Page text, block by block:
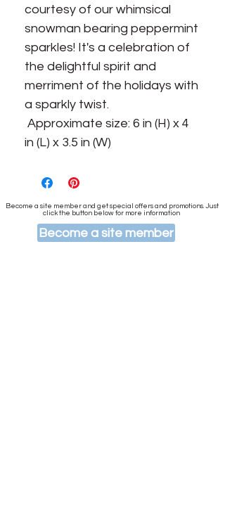
courtesy of our whimsical
snowman bearing peppermint
sparkles! It's a celebration of
the delightful spirit and
merriment of the holidays with
a sparkly twist.
in (L) x 3.5 in (W)
Become a site member and get special offers and promotions. Just
click the button below for more information
Become a site member